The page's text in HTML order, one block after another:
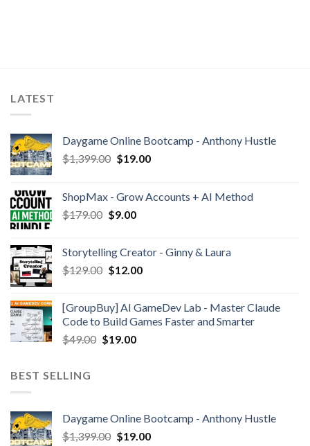
LATEST
Daygame Online Bootcamp - Anthony Hustle
$1,399.00 $19.00
ShopMax - Grow Accounts + AI Method
$179.00 $9.00
Storytelling Creator - Ginny & Laura
$129.00 $12.00
[GroupBuy] AI GameDev Lab - Master Claude
Code to Build Games Faster and Smarter
$49.00 $19.00
BEST SELLING
Daygame Online Bootcamp - Anthony Hustle
$1,399.00 $19.00